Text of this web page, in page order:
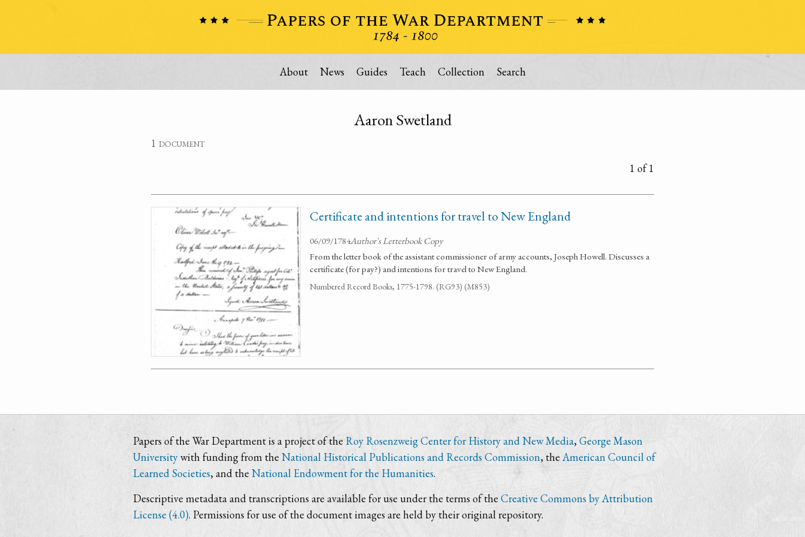
About News Guides Teach Collection Search
Aaron Swetland
1 document
1 of 1
Certificate and intentions for travel to New England
06/09/1784Author's Letterbook Copy
From the letter book of the assistant commissioner of army accounts, Joseph Howell. Discusses a
certificate (for pay?) and intentions for travel to New England.
Numbered Record Books, 1775-1798. (RG93) (M853)
Papers of the War Department is a project of the Roy Rosenzweig Center for History and New Media, George Mason
Universitywith funding from the National Historical Publications and Records Commission, the American Council of
Learned Societies, and the National Endowment for the Humanities.
Descriptive metadata and transcriptions are available for use under the terms of the Creative Commons by Attribution
License (4.0). Permissions for use of the document images are held by their original repository.